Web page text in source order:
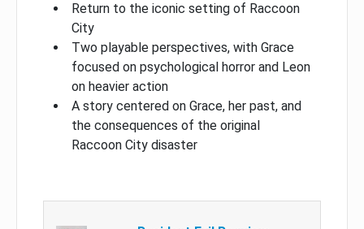
Return to the iconic setting of Raccoon
City
Two playable perspectives, with Grace
focused on psychological horror and Leon
on heavier action
A story centered on Grace, her past, and
the consequences of the original
Raccoon City disaster